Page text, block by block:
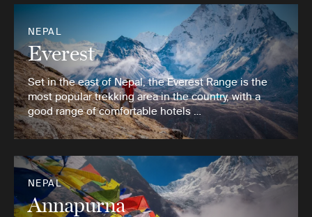
NEPAL
Everest
Set in the east of Nepal, the Everest Range is the
most popular trekking area in the country, with a
good range of comfortable hotels …
NEPAL
Annapurna